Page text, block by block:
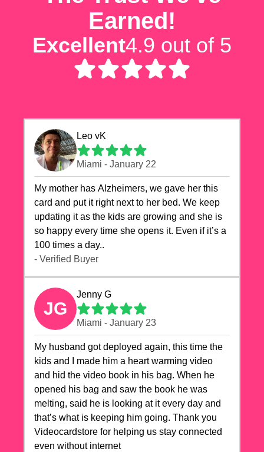
Earned!
Excellent4.9 out of 5
Leo vK
Miami - January 22
My mother has Alzheimers, we gave her this
card and put it right next to her bed. We keep
updating it as the kids are growing and she is
so happy every time she opens it. Even if it’s a
100 times a day..
- Verified Buyer
JG
Jenny G
Miami - January 23
My husband got deployed again, this time the
kids and I made him a heart warming video
and hid the video book in his bag. When he
opened his bag and saw the book he was
melting, said he is looking at it every day and
that’s what is keeping him going. Thank you
Videocardstore for helping us stay connected
even without internet ❤️